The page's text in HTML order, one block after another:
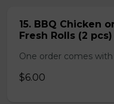
15. BBQ Chicken
Fresh Rolls (2 pcs)
One order comes
$6.00